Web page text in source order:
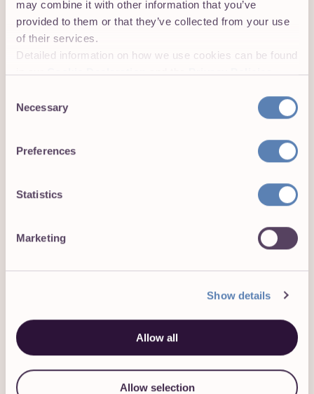
may combine it with other information that you’ve
provided to them or that they’ve collected from your use
of their services.
Detailed information on how we use cookies can be found
in ourCookie Declarationand thePrivacy Policies.
Selection
Necessary
Preferences
Statistics
Marketing
Show details
Allow all
Allow selection
plus.
Your main responsibilities will be:
onboarding, retention, and engagement with the
Identify, target, and onboard high-value audiences
Develop and refine onboarding processes and
experiences.
and experimentation to optimize growth
strategies.